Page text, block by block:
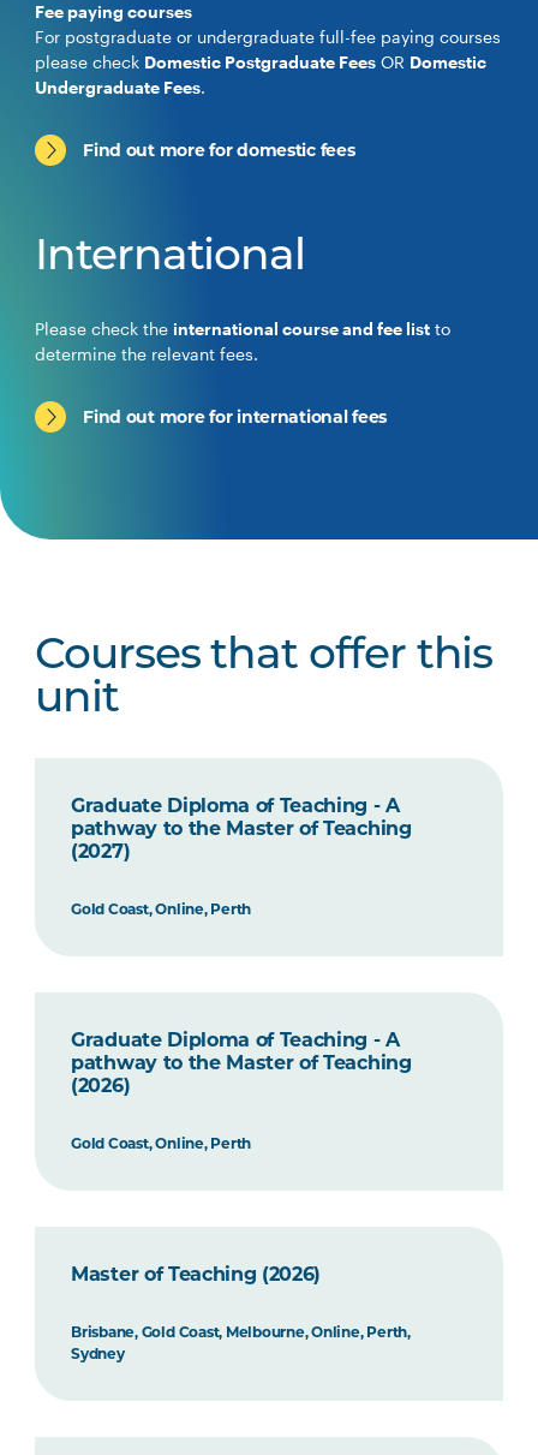
Fee paying courses
For postgraduate or undergraduate full-fee paying courses
please check Domestic Postgraduate Fees OR Domestic
Undergraduate Fees.
Find out more for domestic fees
International
Please check the international course and fee list to
determine the relevant fees.
Find out more for international fees
Courses that offer this
unit
Graduate Diploma of Teaching - A
pathway to the Master of Teaching
(2027)
Gold Coast, Online, Perth
Graduate Diploma of Teaching - A
pathway to the Master of Teaching
(2026)
Gold Coast, Online, Perth
Master of Teaching (2026)
Brisbane, Gold Coast, Melbourne, Online, Perth,
Sydney